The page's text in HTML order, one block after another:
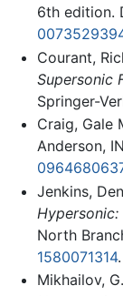
6th edition.
Courant,
Supersonic
Springer-
Craig, Gale
Anderson,
Jenkins,
North
1580071314.
Mikhailov,